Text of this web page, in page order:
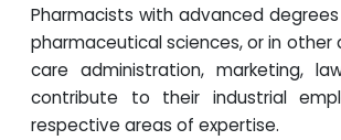
Pharmacists with advanced
pharmaceutical sciences, or in other
care administration, marketing,
contribute to their industrial
respective areas of expertise.